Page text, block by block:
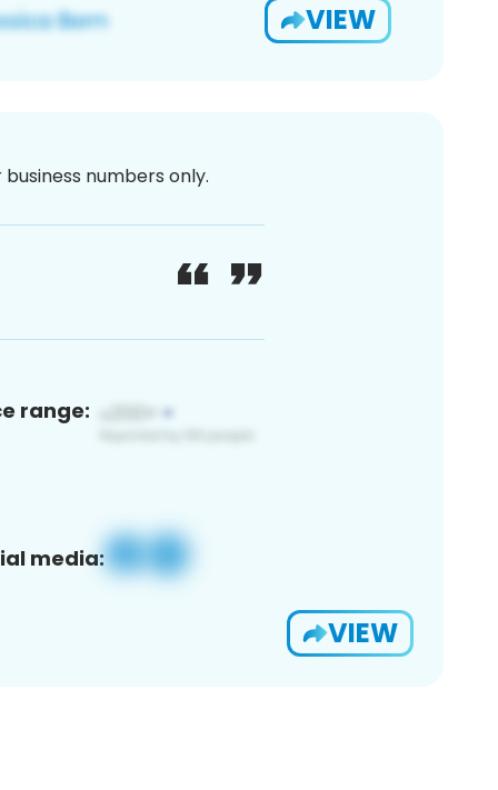
VIEW
numbers only.
range:
media:
VIEW